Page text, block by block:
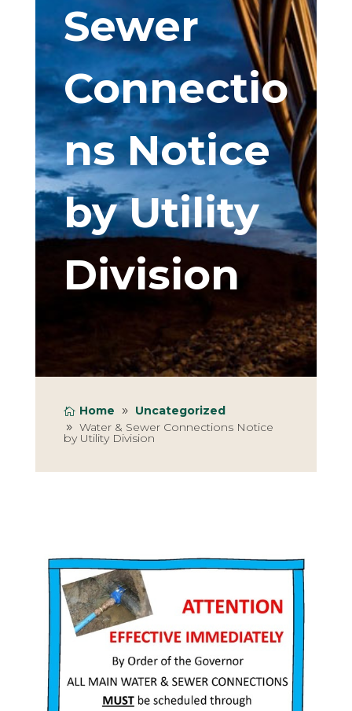
Sewer
Connectio
ns Notice
by Utility
Division
Home
Uncategorized
Water & Sewer Connections Notice
by Utility Division